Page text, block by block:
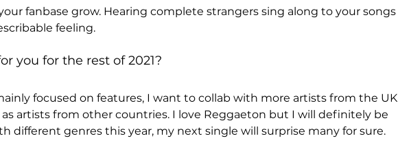
fanbase grow. Hearing complete strangers sing along to your songs
feeling.
you for the rest of 2021?
focused on features, I want to collab with more artists from the UK
as artists from other countries. I love Reggaeton but I will definitely be
different genres this year, my next single will surprise many for sure.